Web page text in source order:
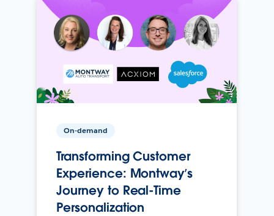
On-demand
Transforming Customer
Experience: Montway’s
Journey to Real-Time
Personalization